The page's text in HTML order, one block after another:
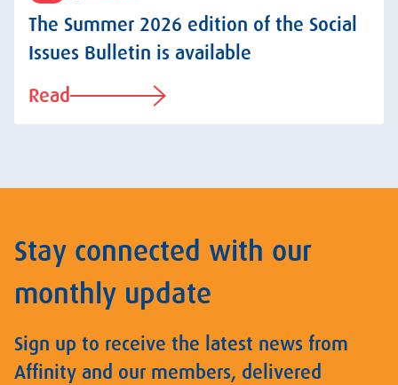
The Summer 2026 edition of the Social
Issues Bulletin is available
Read
Stay connected with our
monthly update
Sign up to receive the latest news from
Affinity and our members, delivered